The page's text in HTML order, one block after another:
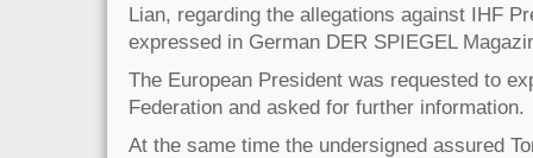
Lian, regarding the allegations against IHF
expressed in German DER SPIEGEL
The European President was requested to
Federation and asked for further information.
At the same time the undersigned assured